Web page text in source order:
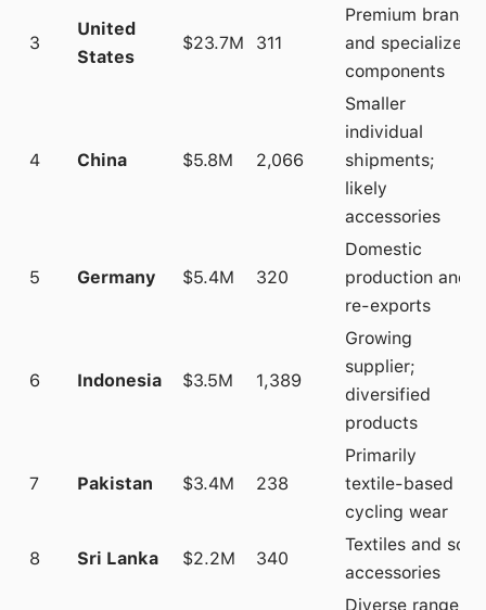
3
United
States
$23.7M 311
Premium brands
and specialized
components
4 China $5.8M 2,066
Smaller
individual
shipments;
likely
accessories
5 Germany $5.4M 320
Domestic
production and
re-exports
6 Indonesia $3.5M 1,389
Growing
supplier;
diversified
products
7 Pakistan $3.4M 238
Primarily
textile-based
cycling wear
8 Sri Lanka $2.2M 340
Textiles and soft
accessories
Diverse range;